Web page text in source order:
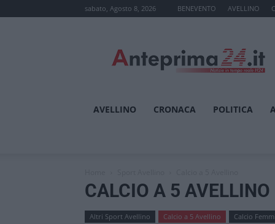
sabato, Agosto 8, 2026 BENEVENTO AVELLINO
AVELLINO CRONACA POLITICA
CALCIO A 5 AVELLINO
Altri Sport Avellino Calcio a 5 Avellino Calcio